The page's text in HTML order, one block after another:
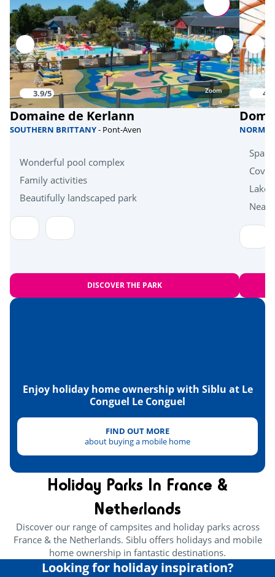
Sports
Climbing tower
Aquabike
Skate park
Health & wellbeing
Health & wellbeing
Islands of Houat, Hoëdic and Belle-Île en Mer
3.9/5 Zoom
Domaine de Kerlann
SOUTHERN BRITTANY- Pont-Aven
Wonderful pool complex
Family activities
Beautifully landscaped park
DISCOVER THE PARK
4/5
Near
Enjoy holiday home ownership with Siblu at Le
Conguel Le Conguel
FIND OUT MORE
about buying a mobile home
Holiday Parks In France &
Netherlands
Discover our range of campsites and holiday parks across
France & the Netherlands. Siblu offers holidays and mobile
home ownership in fantastic destinations.
Looking for holiday inspiration?